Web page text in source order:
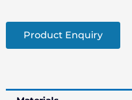
Product Enquiry